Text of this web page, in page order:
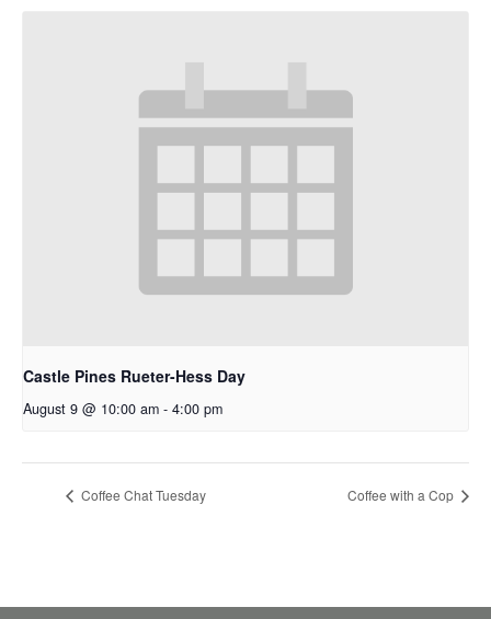
Castle Pines Rueter-Hess Day
August 9 @ 10:00 am - 4:00 pm
Coffee Chat Tuesday Coffee with a Cop